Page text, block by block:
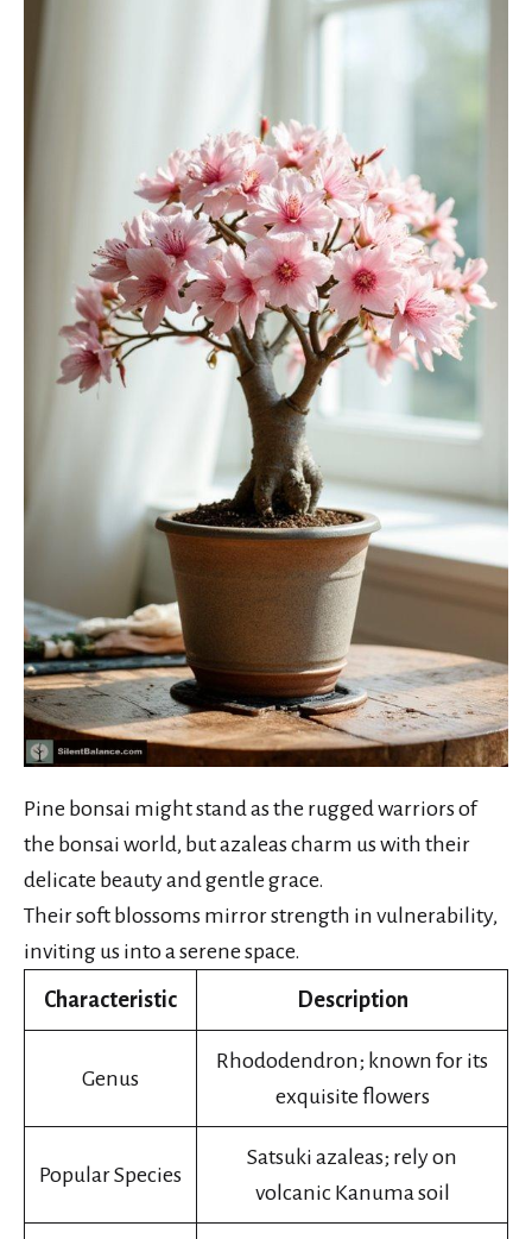
Pine bonsai might stand as the rugged warriors of
the bonsai world, but azaleas charm us with their
delicate beauty and gentle grace.
Their soft blossoms mirror strength in vulnerability,
inviting us into a serene space.
Characteristic Description
Genus
Rhododendron; known for its
exquisite flowers
Popular Species
Satsuki azaleas; rely on
volcanic Kanuma soil